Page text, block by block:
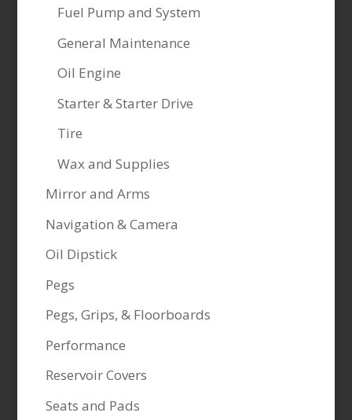
Fuel Pump and System
General Maintenance
Oil Engine
Starter & Starter Drive
Tire
Wax and Supplies
Mirror and Arms
Navigation & Camera
Oil Dipstick
Pegs
Pegs, Grips, & Floorboards
Performance
Reservoir Covers
Seats and Pads